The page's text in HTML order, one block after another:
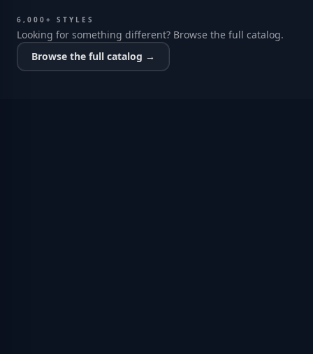
6,000+ STYLES
Looking for something different? Browse the full catalog.
Browse the full catalog →